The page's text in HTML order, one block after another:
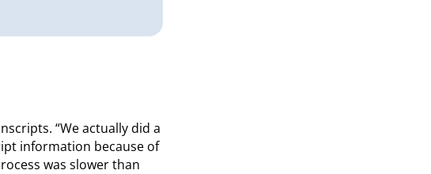
“We actually did a
information because of
was slower than